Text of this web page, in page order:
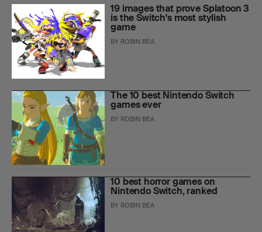
19 images that prove Splatoon 3
is the Switch's most stylish
game
BY ROBIN BEA
The 10 best Nintendo Switch
games ever
BY ROBIN BEA
10 best horror games on
Nintendo Switch, ranked
BY ROBIN BEA